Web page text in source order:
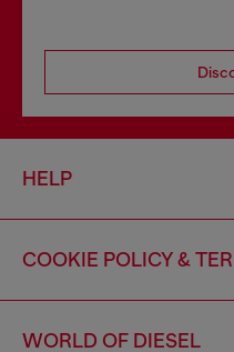
HELP
COOKIE POLICY &
WORLD OF DIESEL